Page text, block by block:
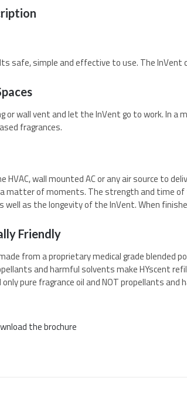
safe, simple and effective to use. The InVent
or wall vent and let the InVent go to work. In
fragrances.
HVAC, wall mounted AC or any air source to
matter of moments. The strength and time
well as the longevity of the InVent. When
Friendly
from a proprietary medical grade blended
and harmful solvents make HYscent
pure fragrance oil and NOT propellants
the brochure